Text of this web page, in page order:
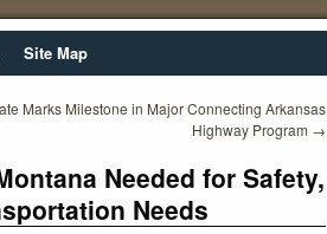
Site Map
Marks Milestone in Major Connecting Arkansas
Highway Program →
Needed for Safety,
Needs